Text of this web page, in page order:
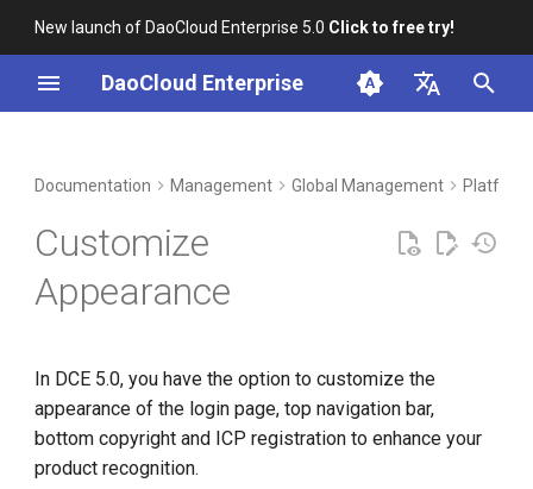
New launch of DaoCloud Enterprise 5.0 Click to free try!
DaoCloud Enterprise
English
Best Practices
Container Registry
Cloud Native Storage
Virtual Machine
Service Mesh
AI Lab
Top Navigation Bar
Advanced Customization
Documentation Management Global Management
Customize
Appearance
In DCE 5.0, you have the option to customize the
appearance of the login page, top navigation bar,
bottom copyright and ICP registration to enhance your
product recognition.